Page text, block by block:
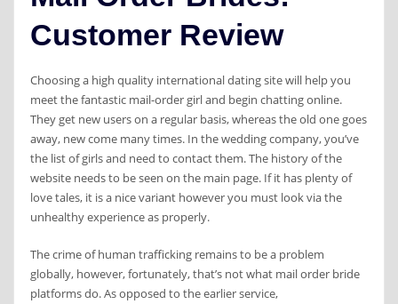
Customer Review
Choosing a high quality international dating site will help you
meet the fantastic mail-order girl and begin chatting online.
They get new users on a regular basis, whereas the old one goes
away, new come many times. In the wedding company, you’ve
the list of girls and need to contact them. The history of the
website needs to be seen on the main page. If it has plenty of
love tales, it is a nice variant however you must look via the
unhealthy experience as properly.
The crime of human trafficking remains to be a problem
globally, however, fortunately, that’s not what mail order bride
platforms do. As opposed to the earlier service,